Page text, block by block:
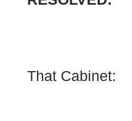
That Cabinet: